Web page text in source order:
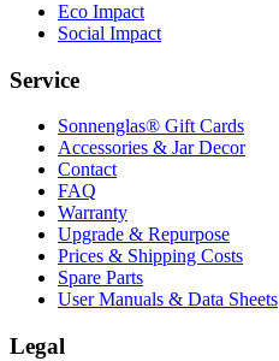
Eco Impact
Social Impact
Service
Sonnenglas® Gift Cards
Accessories & Jar Decor
Contact
FAQ
Warranty
Upgrade & Repurpose
Prices & Shipping Costs
Spare Parts
User Manuals & Data Sheets
Legal